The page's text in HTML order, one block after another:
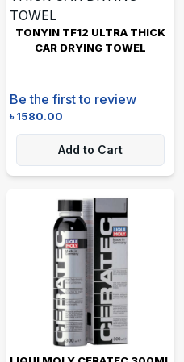
TONYIN TF12 ULTRA THICK
CAR DRYING TOWEL
Be the first to review
৳1580.00
Add to Cart